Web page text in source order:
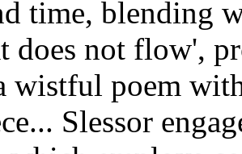
time, blending
does not flow',
wistful poem
Slessor